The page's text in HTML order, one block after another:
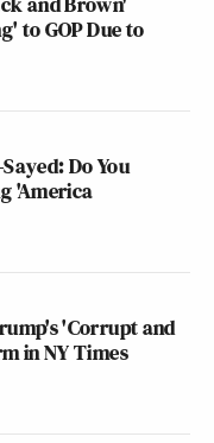
to GOP Due to
Do You
'America
'Corrupt and
in NY Times